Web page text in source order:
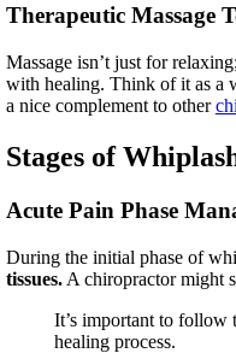
Therapeutic Massage
Massage isn’t just for
with healing. Think of it as a
a nice complement to other
Stages of
Acute Pain Phase
During the initial phase of
tissues.A chiropractor might
It’s important to follow
healing process.